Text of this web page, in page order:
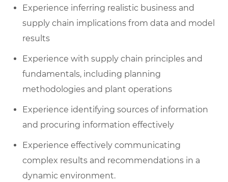
Experience inferring realistic business and
supply chain implications from data and model
results
Experience with supply chain principles and
fundamentals, including planning
methodologies and plant operations
Experience identifying sources of information
and procuring information effectively
Experience effectively communicating
complex results and recommendations in a
dynamic environment.